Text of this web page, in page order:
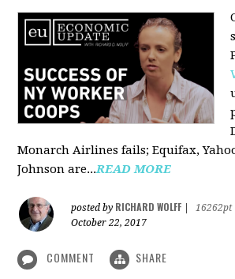
Monarch Airlines fails; Equifax,
Johnson are...READ MORE
posted by RICHARD WOLFF
16262pt
October 22, 2017
COMMENT SHARE